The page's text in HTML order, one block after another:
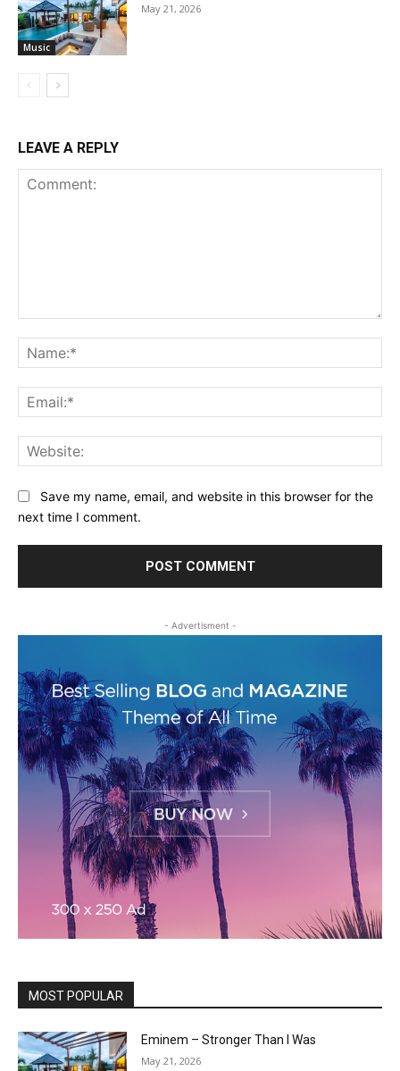
Music
May 21, 2026
LEAVE A REPLY
Save my name, email, and website in this browser for the
next time I comment.
- Advertisment -
MOST POPULAR
Eminem – Stronger Than I Was
May 21, 2026